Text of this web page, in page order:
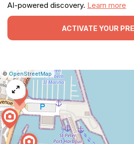
AI-powered discovery. Learn more
ACTIVATE YOUR
Leaflet
|©OpenStreetMap |Report
a
map